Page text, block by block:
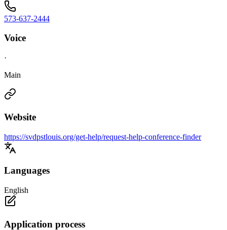
573-637-2444
Voice
·
Main
Website
https://svdpstlouis.org/get-help/request-help-conference-finder
Languages
English
Application process